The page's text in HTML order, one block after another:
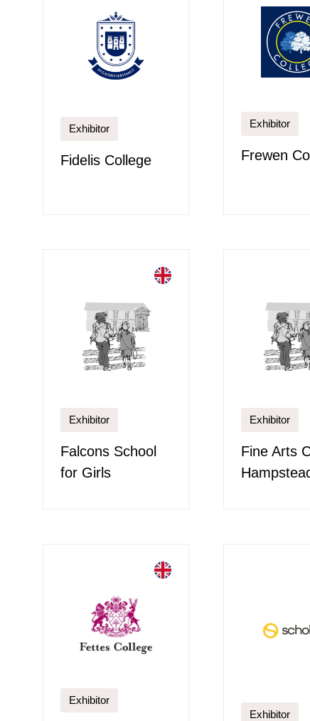
Exhibitor
Fidelis College
Exhibitor
Frewen
Exhibitor
Falcons School
for Girls
Exhibitor
Fine Arts
Exhibitor
Exhibitor